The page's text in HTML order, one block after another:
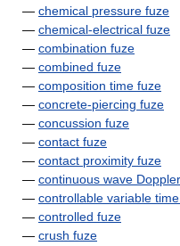
— chemical pressure fuze
— chemical-electrical fuze
— combination fuze
— combined fuze
— composition time fuze
— concrete-piercing fuze
— concussion fuze
— contact fuze
— contact proximity fuze
— continuous wave
— controllable variable
— controlled fuze
— crush fuze